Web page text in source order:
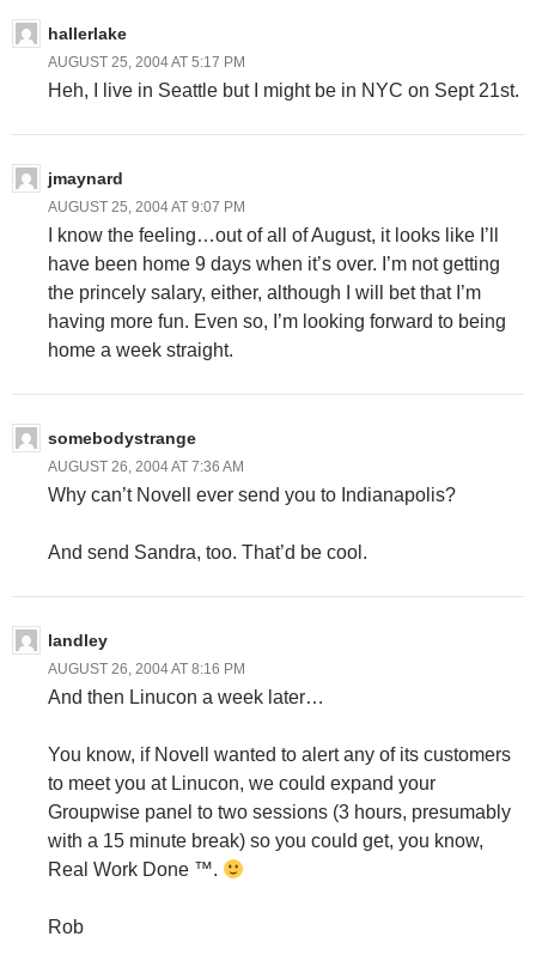
hallerlake
AUGUST 25, 2004 AT 5:17 PM
Heh, I live in Seattle but I might be in NYC on Sept 21st.
jmaynard
AUGUST 25, 2004 AT 9:07 PM
I know the feeling…out of all of August, it looks like I’ll
have been home 9 days when it’s over. I’m not getting
the princely salary, either, although I will bet that I’m
having more fun. Even so, I’m looking forward to being
home a week straight.
somebodystrange
AUGUST 26, 2004 AT 7:36 AM
Why can’t Novell ever send you to Indianapolis?
And send Sandra, too. That’d be cool.
landley
AUGUST 26, 2004 AT 8:16 PM
And then Linucon a week later…
You know, if Novell wanted to alert any of its customers
to meet you at Linucon, we could expand your
Groupwise panel to two sessions (3 hours, presumably
with a 15 minute break) so you could get, you know,
Real Work Done ™.
Rob